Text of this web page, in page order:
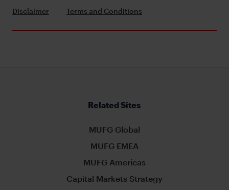
Disclaimer Terms and Conditions
Related Sites
MUFG Global
MUFG EMEA
MUFG Americas
Capital Markets Strategy